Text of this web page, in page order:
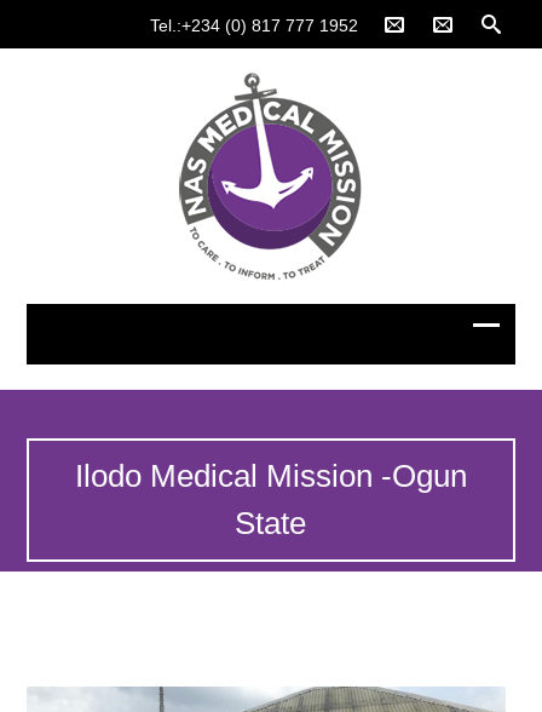
Tel.:+234 (0) 817 777 1952
Ilodo Medical Mission -Ogun
State